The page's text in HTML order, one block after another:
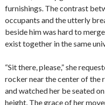
furnishings. The contrast
occupants and the utterly
beside him was hard to
exist together in the same
“Sit there, please,” she
rocker near the center of the
and watched her be seated
height. The grace of her